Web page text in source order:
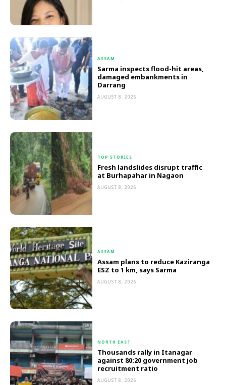
ASSAM
Sarma inspects flood-hit areas,
damaged embankments in
Darrang
AUGUST 8, 2026
TOP STORIES
Fresh landslides disrupt traffic
at Burhapahar in Nagaon
AUGUST 8, 2026
ASSAM
Assam plans to reduce Kaziranga
ESZ to 1 km, says Sarma
AUGUST 8, 2026
NORTH EAST
Thousands rally in Itanagar
against 80:20 government job
recruitment ratio
AUGUST 8, 2026